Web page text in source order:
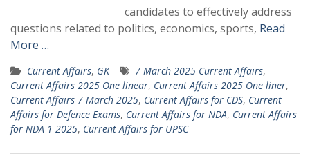
candidates to effectively address
questions related to politics, economics, sports, Read
More …
Current Affairs, GK 7 March 2025 Current Affairs,
Current Affairs 2025 One linear, Current Affairs 2025 One liner,
Current Affairs 7 March 2025, Current Affairs for CDS, Current
Affairs for Defence Exams, Current Affairs for NDA, Current Affairs
for NDA 1 2025, Current Affairs for UPSC